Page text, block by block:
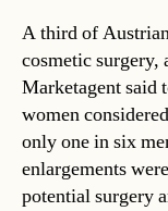
A third of
cosmetic surgery,
Marketagent said
women
only one in six
enlargements
potential surgery